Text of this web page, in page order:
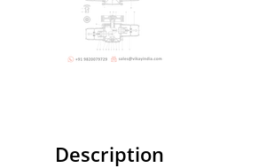
Description